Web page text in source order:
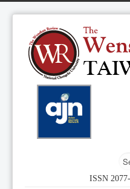
ISSN